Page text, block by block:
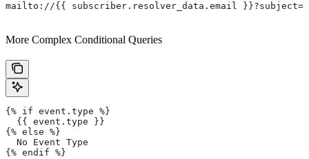
mailto://{{ subscriber.resolver_data.email
More Complex Conditional Queries
{% if event.type %}
  {{ event.type }}
{% else %}
  No Event Type
{% endif %}